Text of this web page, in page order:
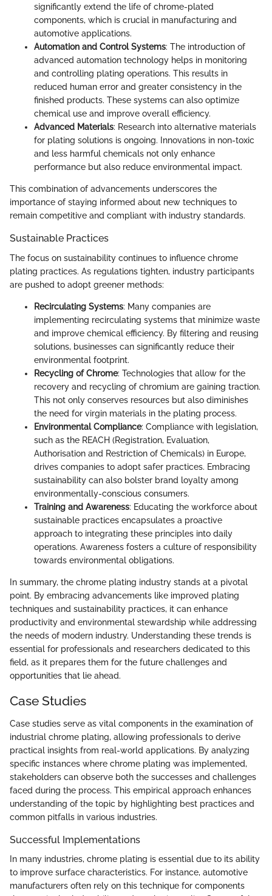
significantly extend the life of chrome-plated
components, which is crucial in manufacturing and
automotive applications.
Automation and Control Systems: The introduction of
advanced automation technology helps in monitoring
and controlling plating operations. This results in
reduced human error and greater consistency in the
finished products. These systems can also optimize
chemical use and improve overall efficiency.
Advanced Materials: Research into alternative materials
for plating solutions is ongoing. Innovations in non-toxic
and less harmful chemicals not only enhance
performance but also reduce environmental impact.
This combination of advancements underscores the
importance of staying informed about new techniques to
remain competitive and compliant with industry standards.
Sustainable Practices
The focus on sustainability continues to influence chrome
plating practices. As regulations tighten, industry participants
are pushed to adopt greener methods:
Recirculating Systems: Many companies are
implementing recirculating systems that minimize waste
and improve chemical efficiency. By filtering and reusing
solutions, businesses can significantly reduce their
environmental footprint.
Recycling of Chrome: Technologies that allow for the
recovery and recycling of chromium are gaining traction.
This not only conserves resources but also diminishes
the need for virgin materials in the plating process.
Environmental Compliance: Compliance with legislation,
such as the REACH (Registration, Evaluation,
Authorisation and Restriction of Chemicals) in Europe,
drives companies to adopt safer practices. Embracing
sustainability can also bolster brand loyalty among
environmentally-conscious consumers.
Training and Awareness: Educating the workforce about
sustainable practices encapsulates a proactive
approach to integrating these principles into daily
operations. Awareness fosters a culture of responsibility
towards environmental obligations.
In summary, the chrome plating industry stands at a pivotal
point. By embracing advancements like improved plating
techniques and sustainability practices, it can enhance
productivity and environmental stewardship while addressing
the needs of modern industry. Understanding these trends is
essential for professionals and researchers dedicated to this
field, as it prepares them for the future challenges and
opportunities that lie ahead.
Case Studies
Case studies serve as vital components in the examination of
industrial chrome plating, allowing professionals to derive
practical insights from real-world applications. By analyzing
specific instances where chrome plating was implemented,
stakeholders can observe both the successes and challenges
faced during the process. This empirical approach enhances
understanding of the topic by highlighting best practices and
common pitfalls in various industries.
Successful Implementations
In many industries, chrome plating is essential due to its ability
to improve surface characteristics. For instance, automotive
manufacturers often rely on this technique for components